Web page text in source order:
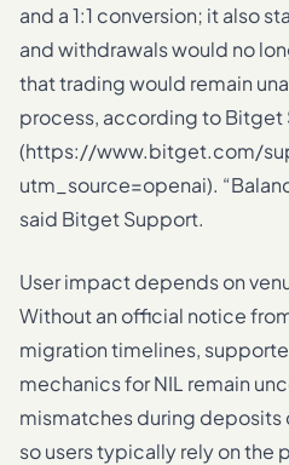
and a 1:1 conversion; it also
and withdrawals would no
that trading would remain
process, according to Bitget
(https://www.bitget.com/
utm_source=openai).
said Bitget Support.
User impact depends on
Without an official notice
migration timelines,
mechanics for NIL remain
mismatches during deposits
so users typically rely on the